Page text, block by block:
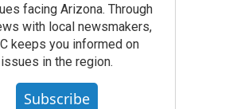
a moment to smile for a photo.
#32
facing Arizona. Through
with local newsmakers,
keeps you informed on
issues in the region.
Subscribe